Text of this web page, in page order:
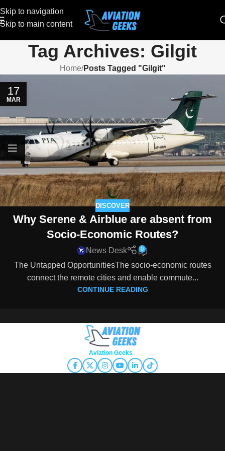
Skip to navigation
Skip to main content
Tag Archives: Gilgit
Home/Posts Tagged "Gilgit"
17
MAR
DISCOVER
Why Serene & Airblue are absent from
Socio-Economic Routes?
News Desk 0
The Untapped OpportunitiesThe socio-economic routes
connect the remote cities and enable commute...
CONTINUE READING
Aviation Geeks